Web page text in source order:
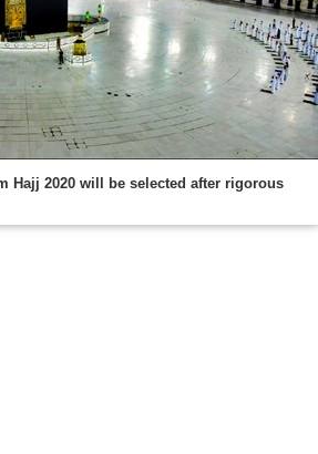
Hajj 2020 will be selected after rigorous